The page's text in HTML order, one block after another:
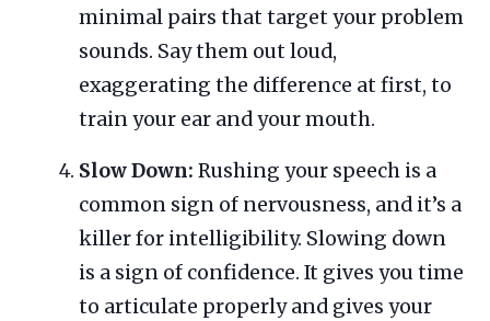
minimal pairs that target your problem
sounds. Say them out loud,
exaggerating the difference at first, to
train your ear and your mouth.
Slow Down: Rushing your speech is a
common sign of nervousness, and it’s a
killer for intelligibility. Slowing down
is a sign of confidence. It gives you time
to articulate properly and gives your